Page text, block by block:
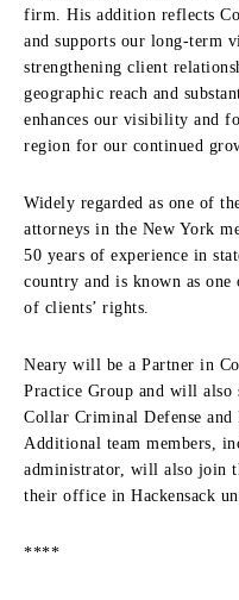
firm. His addition reflects
and supports our long-term
strengthening client
geographic reach and
enhances our visibility and
region for our continued
Widely regarded as one of
attorneys in the New York
50 years of experience in
country and is known as one
of clients’ rights.
Neary will be a Partner in
Practice Group and will also
Collar Criminal Defense
Additional team members,
administrator, will also join
their office in Hackensack
****